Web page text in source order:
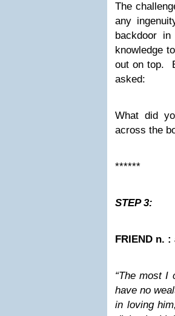
The
any
backdoor
knowledge
out on top.
asked:
What did
across the
******
STEP 3:
FRIEND n.
“The most
have no
in loving